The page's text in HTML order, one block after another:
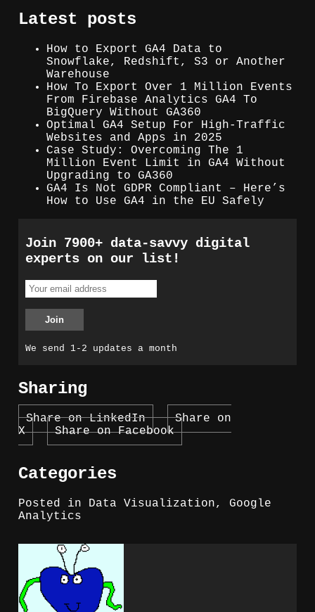
Latest posts
How to Export GA4 Data to
Snowflake, Redshift, S3 or Another
Warehouse
How To Export Over 1 Million Events
From Firebase Analytics GA4 To
BigQuery Without GA360
Optimal GA4 Setup For High-Traffic
Websites and Apps in 2025
Case Study: Overcoming The 1
Million Event Limit in GA4 Without
Upgrading to GA360
GA4 Is Not GDPR Compliant – Here’s
How to Use GA4 in the EU Safely
Join 7900+ data-savvy digital
experts on our list!
We send 1-2 updates a month
Sharing
Share on LinkedIn
Share on
X
Share on Facebook
Categories
Posted in Data Visualization, Google
Analytics